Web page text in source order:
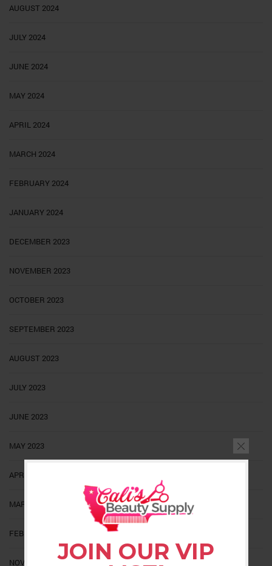
JOIN OUR VIP
AUGUST 2024
JULY 2024
JUNE 2024
MAY 2024
APRIL 2024
MARCH 2024
FEBRUARY 2024
JANUARY 2024
DECEMBER 2023
NOVEMBER 2023
OCTOBER 2023
SEPTEMBER 2023
AUGUST 2023
JULY 2023
JUNE 2023
MAY 2023
APRIL 2023
MARCH 2023
FEBRUARY 2023
NOVEMBER 2022